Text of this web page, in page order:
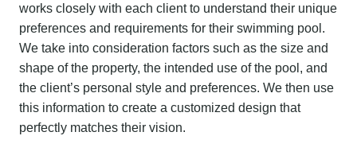
works closely with each client to understand their unique
preferences and requirements for their swimming pool.
We take into consideration factors such as the size and
shape of the property, the intended use of the pool, and
the client’s personal style and preferences. We then use
this information to create a customized design that
perfectly matches their vision.